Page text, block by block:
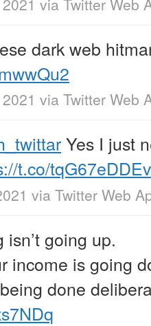
via Twitter Web
dark web
via Twitter Web
Yes I just
t.co/tqG67eDDEv
via Twitter Web
going up.
income is going
done